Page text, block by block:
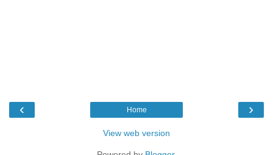
‹ ›
Home
View web version